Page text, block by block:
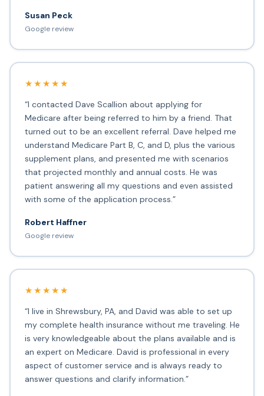
Susan Peck
Google review
★★★★★
“I contacted Dave Scallion about applying for
Medicare after being referred to him by a friend. That
turned out to be an excellent referral. Dave helped me
understand Medicare Part B, C, and D, plus the various
supplement plans, and presented me with scenarios
that projected monthly and annual costs. He was
patient answering all my questions and even assisted
with some of the application process.”
Robert Haffner
Google review
★★★★★
“I live in Shrewsbury, PA, and David was able to set up
my complete health insurance without me traveling. He
is very knowledgeable about the plans available and is
an expert on Medicare. David is professional in every
aspect of customer service and is always ready to
answer questions and clarify information.”